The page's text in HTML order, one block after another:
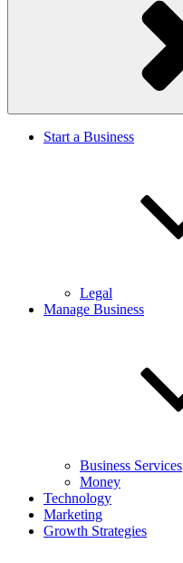
Start a Business
Legal
Manage Business
Business Services
Money
Technology
Marketing
Growth Strategies